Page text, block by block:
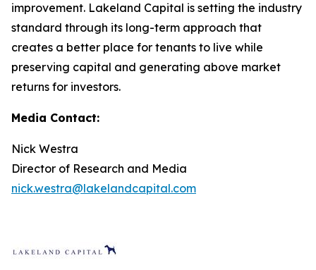
improvement. Lakeland Capital is setting the industry
standard through its long-term approach that
creates a better place for tenants to live while
preserving capital and generating above market
returns for investors.
Media Contact:
Nick Westra
Director of Research and Media
nick.westra@lakelandcapital.com